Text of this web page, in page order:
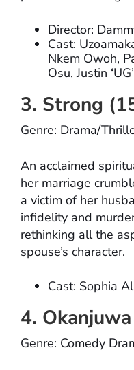
Director:
Cast:
Nkem Owoh,
Osu, Justin
3. Strong
Genre: Drama/
An acclaimed
her marriage
a victim of her
infidelity and
rethinking all the
spouse’s character.
Cast: Sophia
4.
Genre: Comedy